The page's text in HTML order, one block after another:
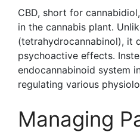
CBD, short for
in the cannabis plant.
(tetrahydrocannabinol), it
psychoactive effects.
endocannabinoid system
regulating various
Managing